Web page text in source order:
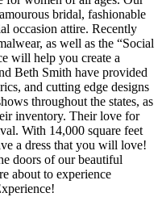
bridal, fashionable
occasion attire. Recently
as well as the “Social
will help you create a
Beth Smith have provided
and cutting edge designs
throughout the states, as
inventory. Their love for
With 14,000 square feet
a dress that you will love!
doors of our beautiful
about to experience